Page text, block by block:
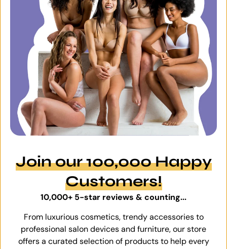
Join our 100,000 Happy
Customers!
10,000+ 5-star reviews & counting...
From luxurious cosmetics, trendy accessories to
professional salon devices and furniture, our store
offers a curated selection of products to help every